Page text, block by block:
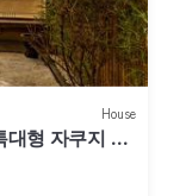
House
대형 자쿠지 프